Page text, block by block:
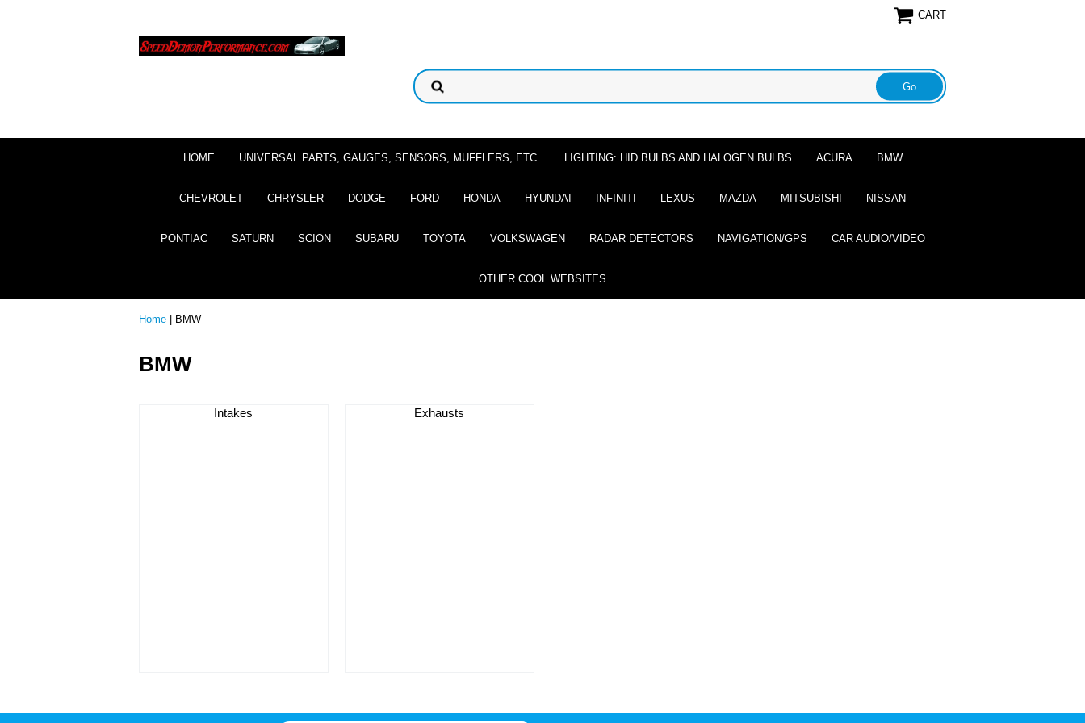
CART
HOME UNIVERSAL PARTS, GAUGES, SENSORS, MUFFLERS, ETC. LIGHTING: HID BULBS AND HALOGEN BULBS ACURA BMW
CHEVROLET CHRYSLER DODGE FORD HONDA HYUNDAI INFINITI LEXUS MAZDA MITSUBISHI NISSAN
PONTIAC SATURN SCION SUBARU TOYOTA VOLKSWAGEN RADAR DETECTORS NAVIGATION/GPS CAR AUDIO/VIDEO
OTHER COOL WEBSITES
Home | BMW
BMW
Intakes Exhausts